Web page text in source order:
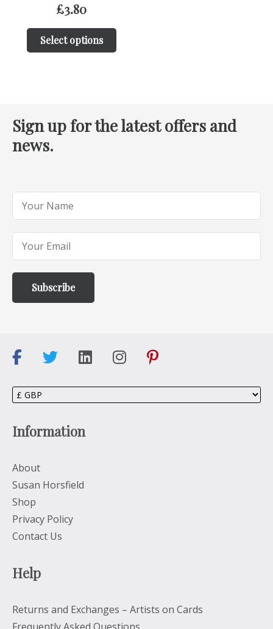
£3.80
Select options
Sign up for the latest offers and
news.
Information
About
Susan Horsfield
Shop
Privacy Policy
Contact Us
Help
Returns and Exchanges – Artists on Cards